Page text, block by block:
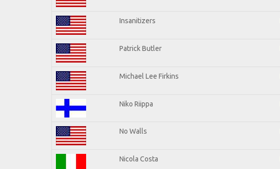
Insanitizers
Patrick Butler
Michael Lee Firkins
Niko Riippa
No Walls
Nicola Costa